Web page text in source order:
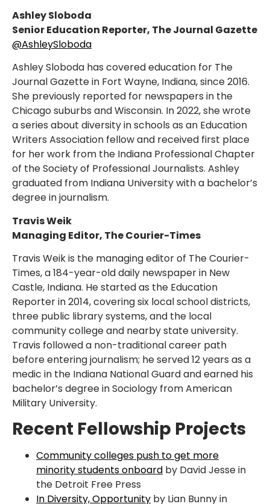
Ashley Sloboda
Senior Education Reporter, The Journal Gazette
@AshleySloboda
Ashley Sloboda has covered education for The
Journal Gazette in Fort Wayne, Indiana, since 2016.
She previously reported for newspapers in the
Chicago suburbs and Wisconsin. In 2022, she wrote
a series about diversity in schools as an Education
Writers Association fellow and received first place
for her work from the Indiana Professional Chapter
of the Society of Professional Journalists. Ashley
graduated from Indiana University with a bachelor’s
degree in journalism.
Travis Weik
Managing Editor, The Courier-Times
Travis Weik is the managing editor of The Courier-
Times, a 184-year-old daily newspaper in New
Castle, Indiana. He started as the Education
Reporter in 2014, covering six local school districts,
three public library systems, and the local
community college and nearby state university.
Travis followed a non-traditional career path
before entering journalism; he served 12 years as a
medic in the Indiana National Guard and earned his
bachelor’s degree in Sociology from American
Military University.
Recent Fellowship Projects
Community colleges push to get more
minority students onboard by David Jesse in
the Detroit Free Press
In Diversity, Opportunity by Lian Bunny in